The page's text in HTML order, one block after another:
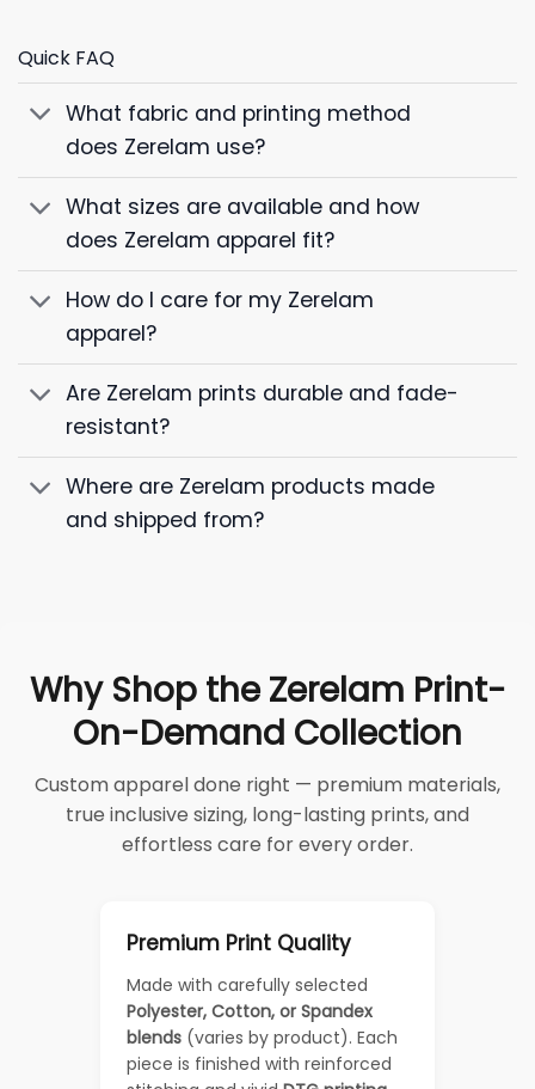
Quick FAQ
What fabric and printing method
does Zerelam use?
What sizes are available and how
does Zerelam apparel fit?
How do I care for my Zerelam
apparel?
Are Zerelam prints durable and fade-
resistant?
Where are Zerelam products made
and shipped from?
Why Shop the Zerelam Print-
On-Demand Collection
Custom apparel done right — premium materials,
true inclusive sizing, long-lasting prints, and
effortless care for every order.
Premium Print Quality
Made with carefully selected
Polyester, Cotton, or Spandex
blends (varies by product). Each
piece is finished with reinforced